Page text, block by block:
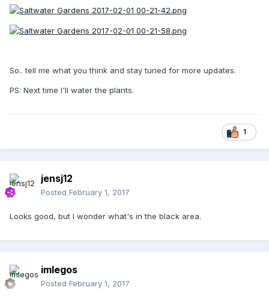
So.. tell me what you think and stay tuned for more updates.
PS: Next time I'll water the plants.
1
jensj12
Posted February 1, 2017
Looks good, but I wonder what's in the black area.
imlegos
Posted February 1, 2017